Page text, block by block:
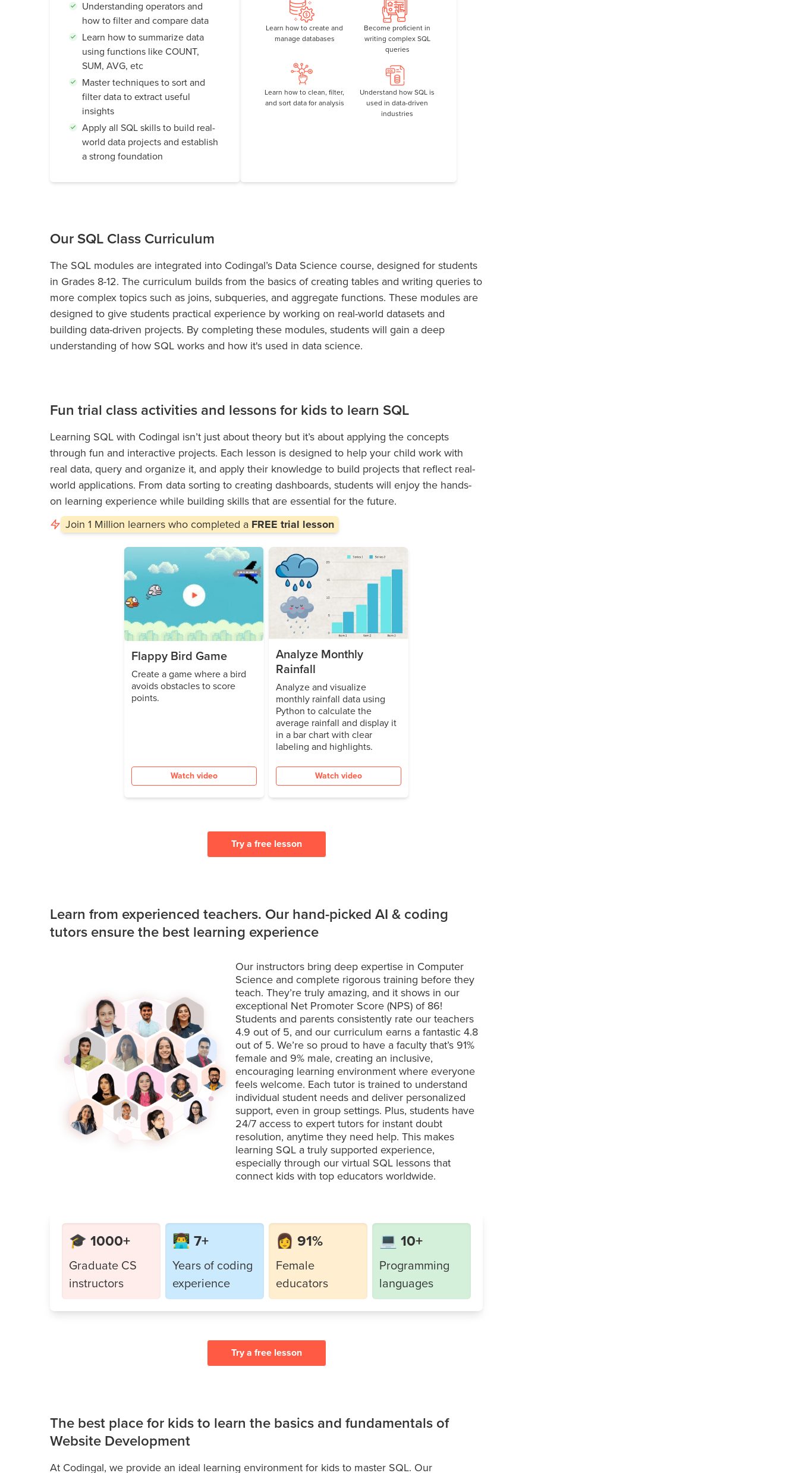
Understanding operators and
how to filter and compare data
Learn how to summarize data
using functions like COUNT,
SUM, AVG, etc
Master techniques to sort and
filter data to extract useful
insights
Apply all SQL skills to build real-
world data projects and establish
a strong foundation
Learn how to create and
manage databases
Become proficient in
writing complex SQL
queries
Learn how to clean, filter,
and sort data for analysis
Understand how SQL is
used in data-driven
industries
Our SQL Class Curriculum
The SQL modules are integrated into Codingal’s Data Science course, designed for students
in Grades 8-12. The curriculum builds from the basics of creating tables and writing queries to
more complex topics such as joins, subqueries, and aggregate functions. These modules are
designed to give students practical experience by working on real-world datasets and
building data-driven projects. By completing these modules, students will gain a deep
understanding of how SQL works and how it's used in data science.
Fun trial class activities and lessons for kids to learn SQL
Learning SQL with Codingal isn’t just about theory but it’s about applying the concepts
through fun and interactive projects. Each lesson is designed to help your child work with
real data, query and organize it, and apply their knowledge to build projects that reflect real-
world applications. From data sorting to creating dashboards, students will enjoy the hands-
on learning experience while building skills that are essential for the future.
Join 1 Million learners who completed a FREE trial lesson
Flappy Bird Game
Create a game where a bird
avoids obstacles to score
points.
Watch video
Analyze Monthly
Rainfall
Analyze and visualize
monthly rainfall data using
Python to calculate the
average rainfall and display it
in a bar chart with clear
labeling and highlights.
Watch video
Try a free lesson
Learn from experienced teachers. Our hand-picked AI & coding
tutors ensure the best learning experience
Our instructors bring deep expertise in Computer
Science and complete rigorous training before they
teach. They’re truly amazing, and it shows in our
exceptional Net Promoter Score (NPS) of 86!
Students and parents consistently rate our teachers
4.9 out of 5, and our curriculum earns a fantastic 4.8
out of 5. We’re so proud to have a faculty that’s 91%
female and 9% male, creating an inclusive,
encouraging learning environment where everyone
feels welcome. Each tutor is trained to understand
individual student needs and deliver personalized
support, even in group settings. Plus, students have
24/7 access to expert tutors for instant doubt
resolution, anytime they need help. This makes
learning SQL a truly supported experience,
especially through our virtual SQL lessons that
connect kids with top educators worldwide.
🎓 1000+
Graduate CS
instructors
👨‍💻 7+
Years of coding
experience
👩 91%
Female
educators
💻 10+
Programming
languages
Try a free lesson
The best place for kids to learn the basics and fundamentals of
Website Development
At Codingal, we provide an ideal learning environment for kids to master SQL. Our